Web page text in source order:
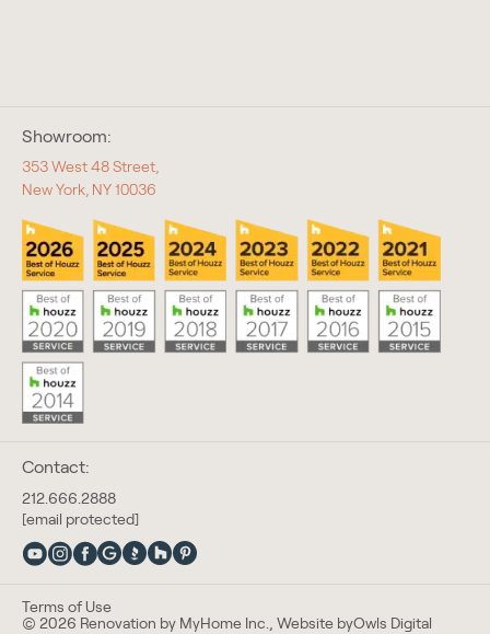
Contact:
212.666.2888
[email protected]
Showroom:
353 West 48 Street,
New York, NY 10036
Terms of Use
© 2026 Renovation by MyHome Inc., Website byOwls Digital